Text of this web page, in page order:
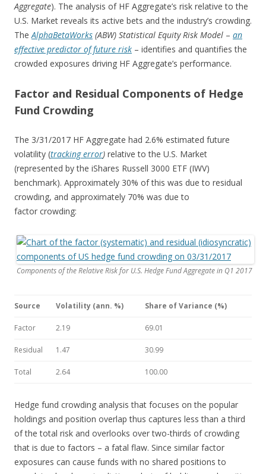
Aggregate). The analysis of HF Aggregate’s risk relative to the
U.S. Market reveals its active bets and the industry’s crowding.
TheAlphaBetaWorks (ABW) Statistical Equity Risk Model – an
effective predictor of future risk – identifies and quantifies the
crowded exposures driving HF Aggregate’s performance.
Factor and Residual Components of Hedge
Fund Crowding
The 3/31/2017 HF Aggregate had 2.6% estimated future
volatility (tracking error) relative to the U.S. Market
(represented by the iShares Russell 3000 ETF (IWV)
benchmark). Approximately 30% of this was due to residual
crowding, and approximately 70% was due to
factor crowding:
Components of the Relative Risk for U.S. Hedge Fund Aggregate in Q1 2017
Source Volatility (ann. %) Share of Variance (%)
Factor 2.19 69.01
Residual 1.47 30.99
Total 2.64 100.00
Hedge fund crowding analysis that focuses on the popular
holdings and position overlap thus captures less than a third
of the total risk and overlooks over two-thirds of crowding
that is due to factors – a fatal flaw. Since similar factor
exposures can cause funds with no shared positions to